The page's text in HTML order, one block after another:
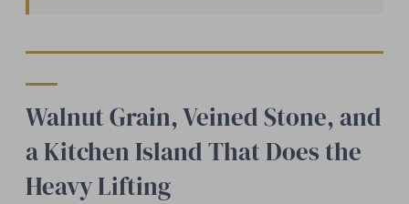
Walnut Grain, Veined Stone, and
a Kitchen Island That Does the
Heavy Lifting